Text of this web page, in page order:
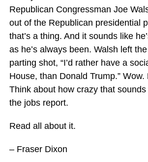
Republican Congressman Joe
out of the Republican presidential
that’s a thing. And it sounds like
as he’s always been. Walsh left
parting shot, “I’d rather have a
House, than Donald Trump.” Wow.
Think about how crazy that
the jobs report.
Read all about it.
– Fraser Dixon